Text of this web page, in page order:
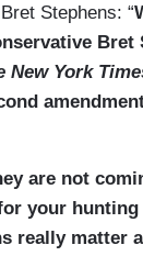
Stephens: “
Bret
New York
are not
your
really matter